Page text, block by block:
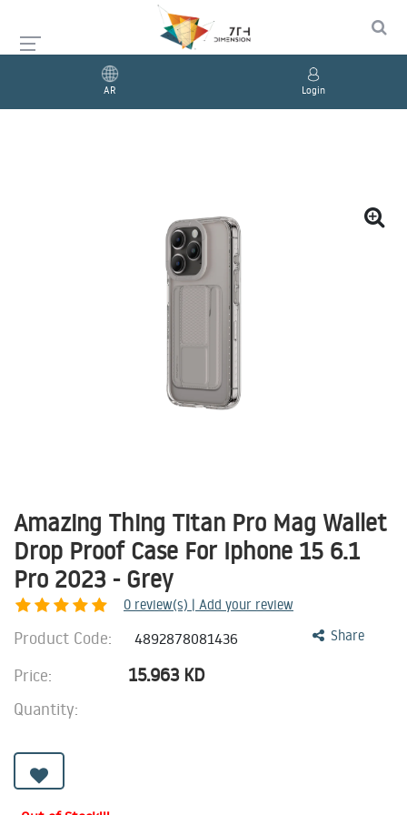
AR Login
Amazing Thing Titan Pro Mag Wallet
Drop Proof Case For Iphone 15 6.1
Pro 2023 - Grey
0 review(s) | Add your review
Share
Product Code: 4892878081436
Price: 15.963KD
Quantity: